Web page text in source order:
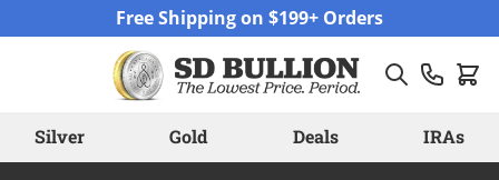
Free Shipping on $199+ Orders
Silver Gold Deals IRAs